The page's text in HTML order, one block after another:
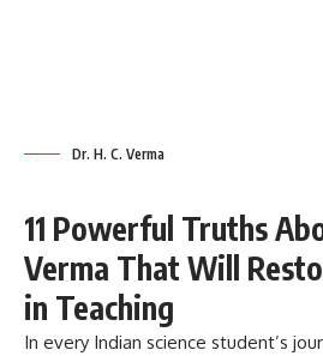
Dr. H. C. Verma
11 Powerful Truths
Verma That Will
in Teaching
In every Indian science student’s